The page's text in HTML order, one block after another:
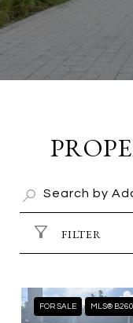
FILTER
FOR SALE MLS®